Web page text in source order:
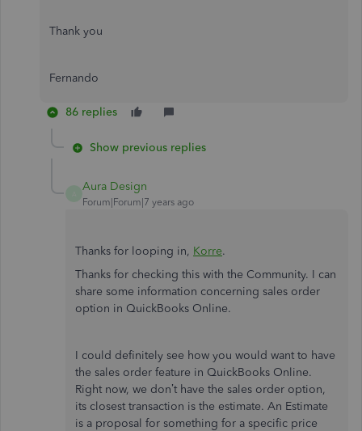
Thank you
Fernando
86 replies
Show previous replies
Aura Design
Forum|Forum|7 years ago
Thanks for looping in, Korre.
Thanks for checking this with the Community. I can
share some information concerning sales order
option in QuickBooks Online.
I could definitely see how you would want to have
the sales order feature in QuickBooks Online.
Right now, we don’t have the sales order option,
its closest transaction is the estimate. An Estimate
is a proposal for something for a specific price